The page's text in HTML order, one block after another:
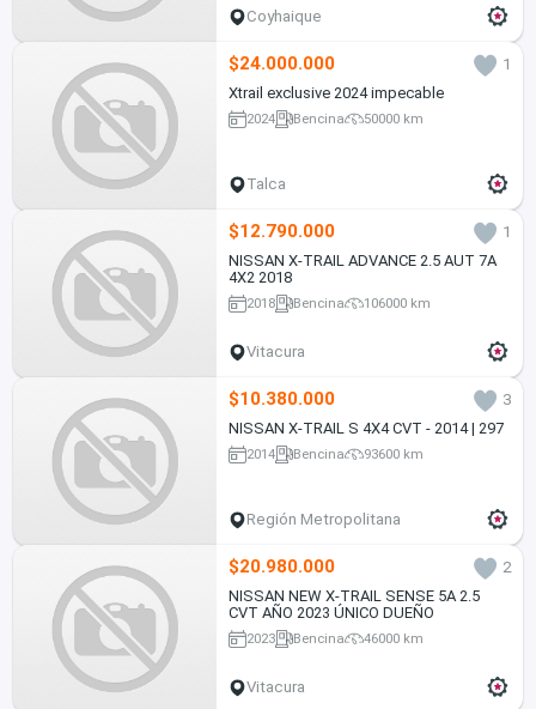
Coyhaique
$24.000.000
1
Xtrail exclusive 2024 impecable
2024 Bencina 50000 km
Talca
$12.790.000
1
NISSAN X-TRAIL ADVANCE 2.5 AUT 7A
4X2 2018
2018 Bencina 106000 km
Vitacura
$10.380.000
3
NISSAN X-TRAIL S 4X4 CVT - 2014 | 297
2014 Bencina 93600 km
Región Metropolitana
$20.980.000
2
NISSAN NEW X-TRAIL SENSE 5A 2.5
CVT AÑO 2023 ÚNICO DUEÑO
2023 Bencina 46000 km
Vitacura